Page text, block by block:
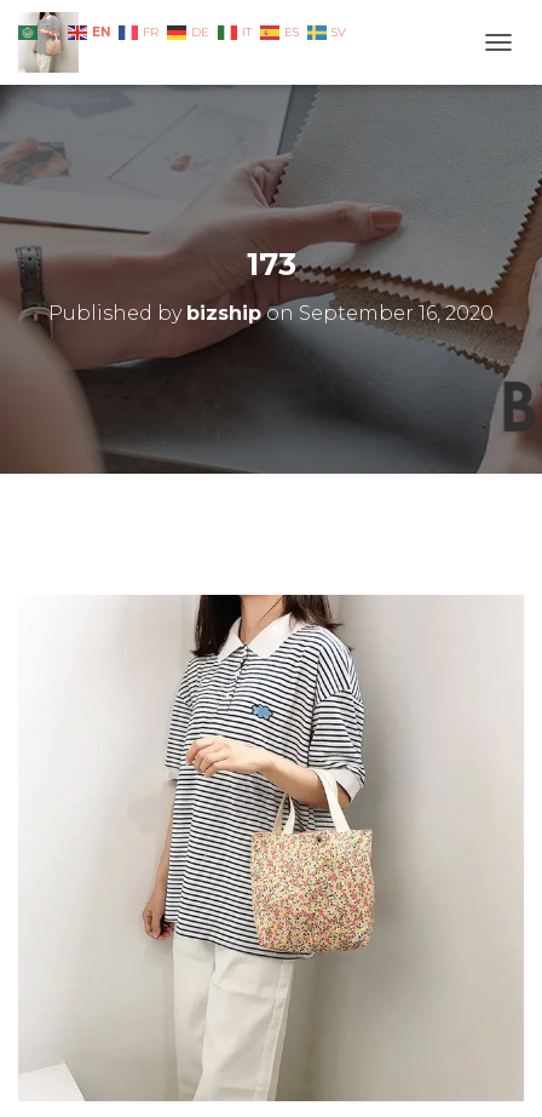
173
Published by bizshipon September 16, 2020
AR EN FR DE IT ES SV